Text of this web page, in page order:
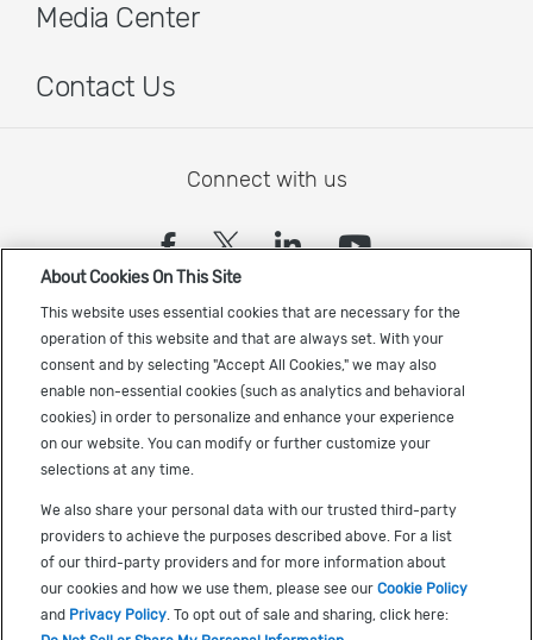
Media Center
Contact Us
Connect with us
(opens in a new tab)
(opens in a new tab)
(opens in a
(opens in
Sign up to receive the latest Cadence news
Terms of Use
Privacy
Cookie Policy
About Cookies On This Site
This website uses essential cookies that are necessary for the
operation of this website and that are always set. With your
consent and by selecting "Accept All Cookies," we may also
enable non-essential cookies (such as analytics and behavioral
cookies) in order to personalize and enhance your experience
on our website. You can modify or further customize your
selections at any time.
We also share your personal data with our trusted third-party
providers to achieve the purposes described above. For a list
of our third-party providers and for more information about
our cookies and how we use them, please see ourCookie Policy
and Privacy Policy . To opt out of sale and sharing, click here: